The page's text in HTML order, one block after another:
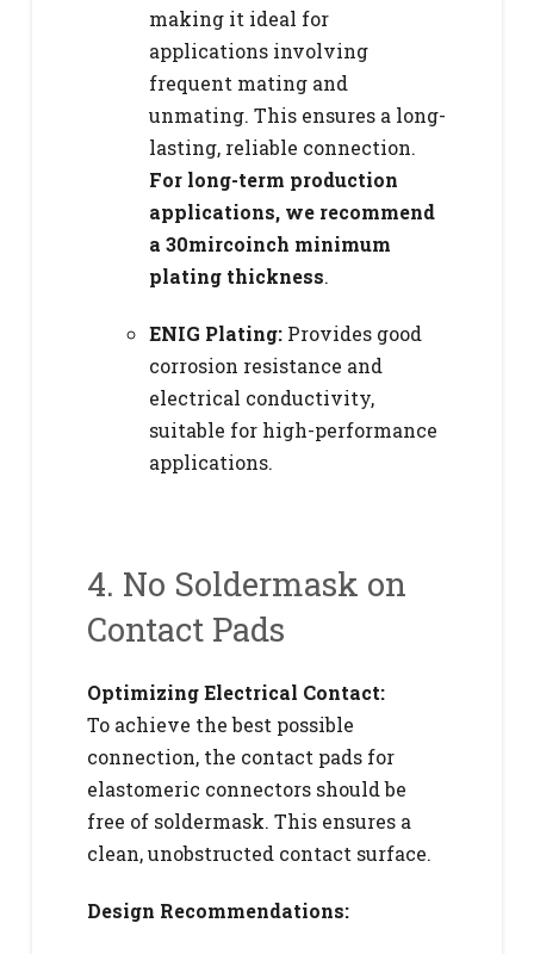
making it ideal for
applications involving
frequent mating and
unmating. This ensures a long-
lasting, reliable connection.
For long-term production
applications, we recommend
a 30mircoinch minimum
plating thickness.
ENIG Plating: Provides good
corrosion resistance and
electrical conductivity,
suitable for high-performance
applications.
4. No Soldermask on
Contact Pads
Optimizing Electrical Contact:
To achieve the best possible
connection, the contact pads for
elastomeric connectors should be
free of soldermask. This ensures a
clean, unobstructed contact surface.
Design Recommendations: